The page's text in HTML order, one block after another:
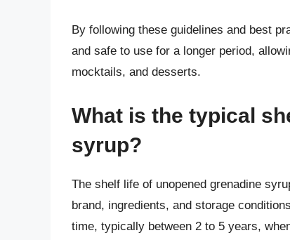
By following these guidelines and best
and safe to use for a longer period,
mocktails, and desserts.
What is the typical
syrup?
The shelf life of unopened grenadine
brand, ingredients, and storage
time, typically between 2 to 5 years,